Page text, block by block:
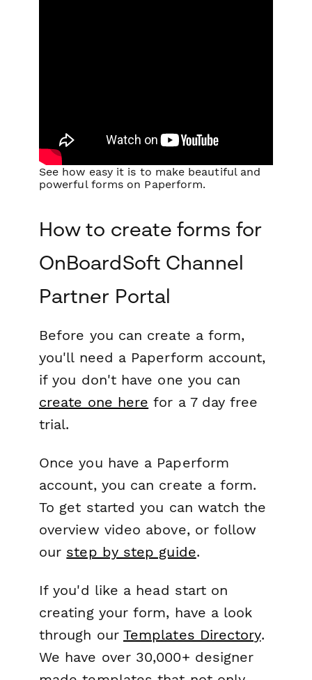
See how easy it is to make beautiful and
powerful forms on Paperform.
How to create forms for
OnBoardSoft Channel
Partner Portal
Before you can create a form,
you'll need a Paperform account,
if you don't have one you can
create one here for a 7 day free
trial.
Once you have a Paperform
account, you can create a form.
To get started you can watch the
overview video above, or follow
our step by step guide.
If you'd like a head start on
creating your form, have a look
through our Templates Directory.
We have over 30,000+ designer